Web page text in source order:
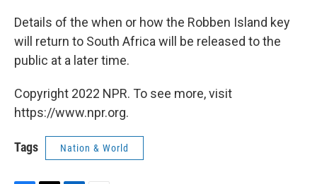
Details of the when or how the Robben Island key
will return to South Africa will be released to the
public at a later time.
Copyright 2022 NPR. To see more, visit
https://www.npr.org.
Tags Nation & World